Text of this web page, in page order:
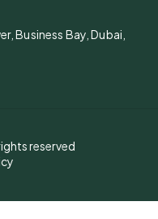
Business Bay, Dubai,
reserved